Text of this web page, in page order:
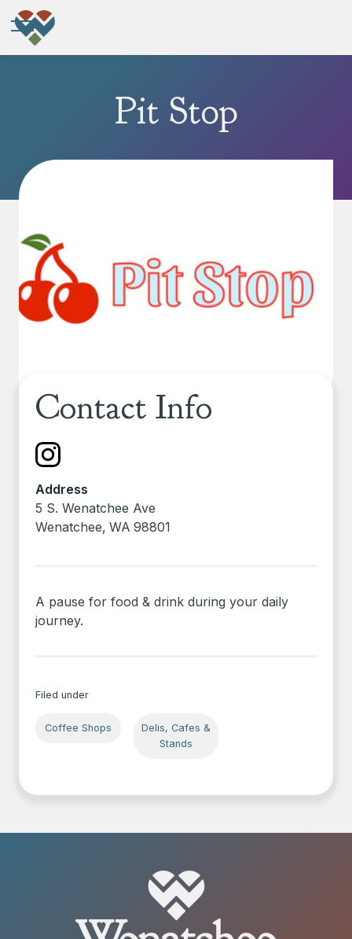
Pit Stop
Contact Info
Address
5 S. Wenatchee Ave
Wenatchee, WA 98801
A pause for food & drink during your daily
journey.
Filed under
Coffee Shops
Delis, Cafes &
Stands